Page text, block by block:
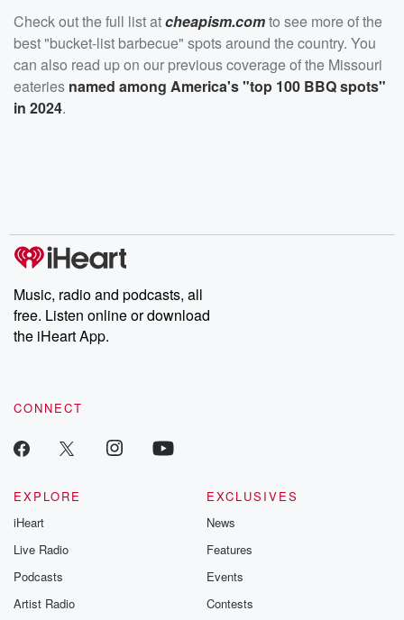
Check out the full list atcheapism.comto see more of the
best "bucket-list barbecue" spots around the country. You
can also read up on our previous coverage of the Missouri
eateries named among America's "top 100 BBQ spots"
in 2024.
Music, radio and podcasts, all
free. Listen online or download
the iHeart App.
CONNECT
EXPLORE
iHeart
Live Radio
Podcasts
Artist Radio
EXCLUSIVES
News
Features
Events
Contests